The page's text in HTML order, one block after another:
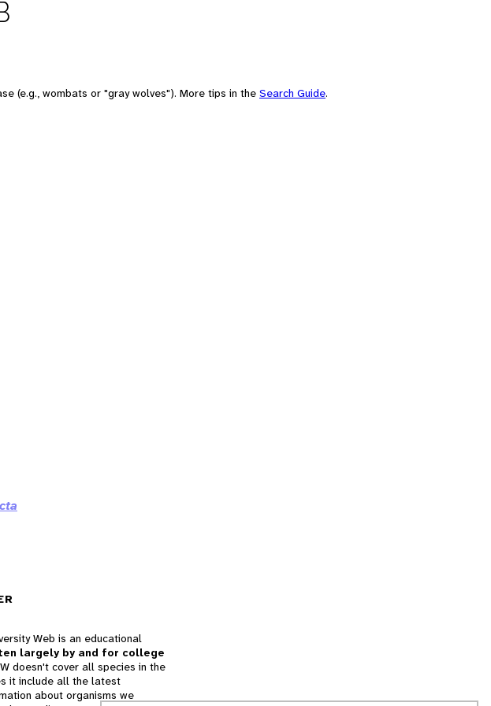
(e.g., wombats or "gray wolves"). More tips in the Search Guide.
Web is an educational
largely by and for college
doesn't cover all species in the
it include all the latest
about organisms we